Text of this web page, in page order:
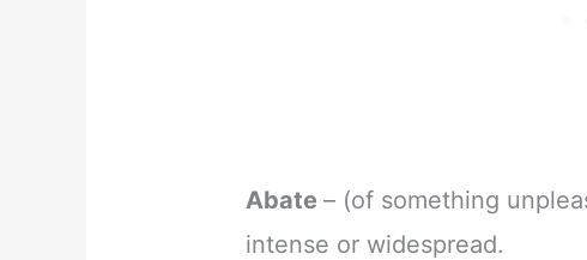
Abate– (of something
intense or widespread.